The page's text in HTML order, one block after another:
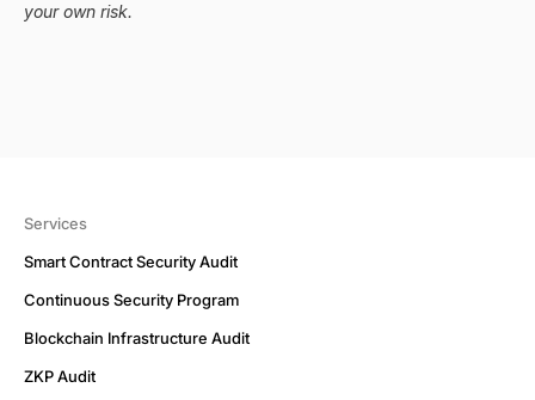
your own risk.
Services
Smart Contract Security Audit
Continuous Security Program
Blockchain Infrastructure Audit
ZKP Audit